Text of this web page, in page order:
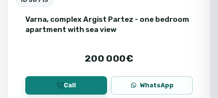
Varna, complex Argist Partez - one bedroom
apartment with sea view
200 000€
Call WhatsApp